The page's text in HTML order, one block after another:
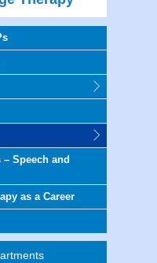
Speech and
as a Career